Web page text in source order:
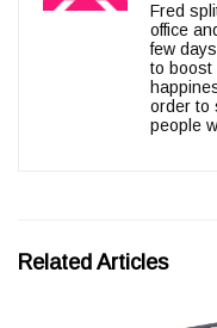
Fred
office
few
to boost
order to
people
Related Articles